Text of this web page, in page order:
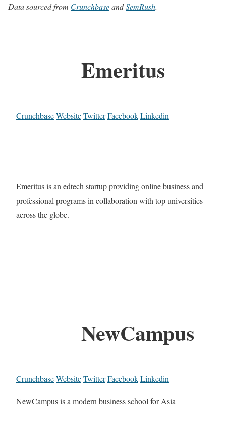
Data sourced from CrunchbaseandSemRush.
Emeritus
CrunchbaseWebsiteTwitterFacebookLinkedin
Emeritus is an edtech startup providing online business and
professional programs in collaboration with top universities
across the globe.
NewCampus
CrunchbaseWebsiteTwitterFacebookLinkedin
NewCampus is a modern business school for Asia